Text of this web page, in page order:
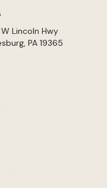
W Lincoln Hwy
PA 19365